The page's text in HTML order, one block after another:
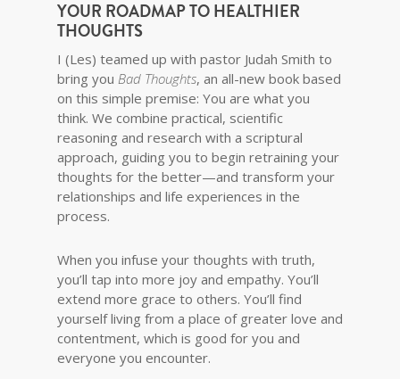
YOUR ROADMAP TO HEALTHIER
THOUGHTS
I (Les) teamed up with pastor Judah Smith to
bring you Bad Thoughts, an all-new book based
on this simple premise: You are what you
think. We combine practical, scientific
reasoning and research with a scriptural
approach, guiding you to begin retraining your
thoughts for the better—and transform your
relationships and life experiences in the
process.
When you infuse your thoughts with truth,
you’ll tap into more joy and empathy. You’ll
extend more grace to others. You’ll find
yourself living from a place of greater love and
contentment, which is good for you and
everyone you encounter.